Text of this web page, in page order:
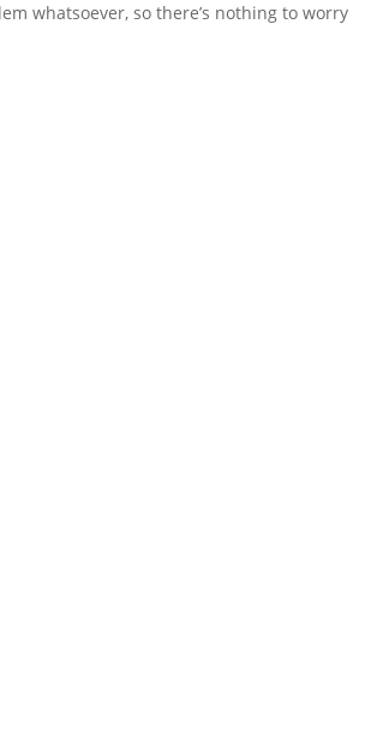
whatsoever, so there’s nothing to worry